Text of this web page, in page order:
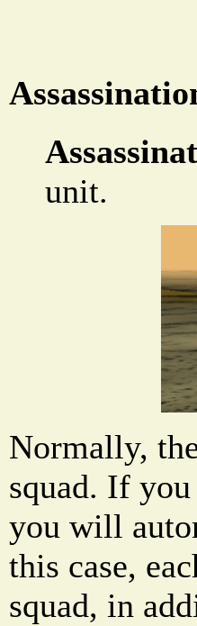
unit.
Normally,
squad. If you
you will
this case,
squad, in